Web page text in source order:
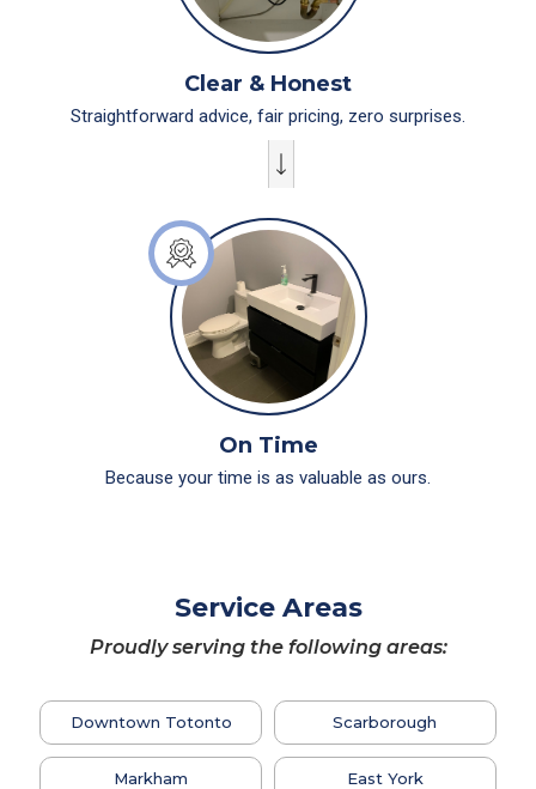
Clear & Honest
Straightforward advice, fair pricing, zero surprises.
On Time
Because your time is as valuable as ours.
Service Areas
Proudly serving the following areas:
Downtown Totonto Scarborough
Markham East York